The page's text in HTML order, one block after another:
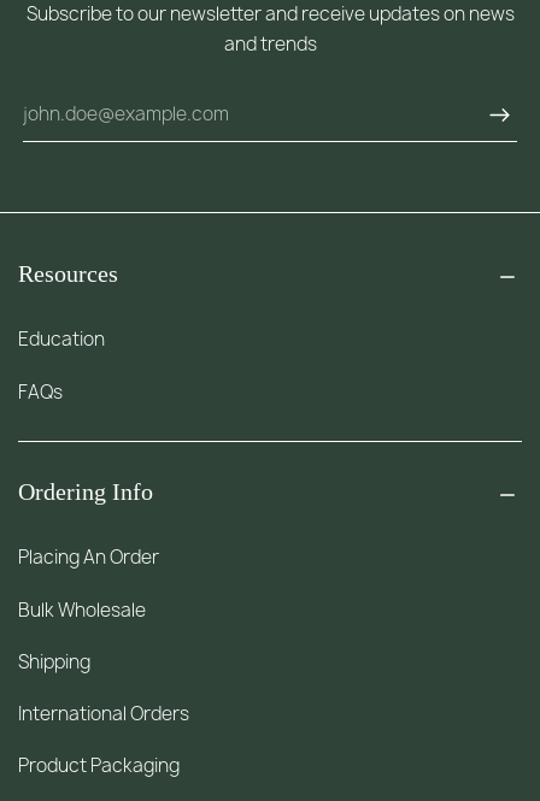
Subscribe to our newsletter and receive updates on news
and trends
Resources
Education
FAQs
Ordering Info
Placing An Order
Bulk Wholesale
Shipping
International Orders
Product Packaging